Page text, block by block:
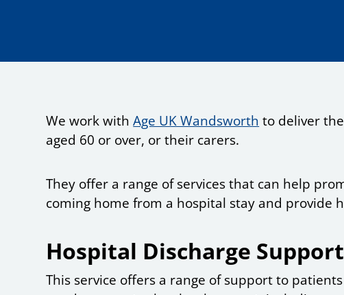
We work withAge UK Wandsworth to deliver
aged 60 or over, or their carers.
They offer a range of services that can help
coming home from a hospital stay and provide
Hospital Discharge
This service offers a range of support to